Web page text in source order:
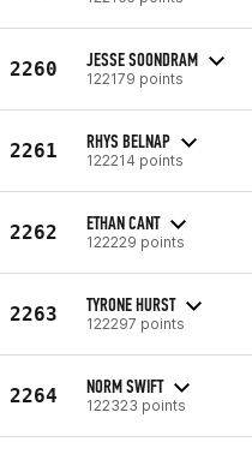
2260 JESSE SOONDRAM
122179 points
2261 RHYS BELNAP
122214 points
2262 ETHAN CANT
122229 points
2263 TYRONE HURST
122297 points
2264 NORM SWIFT
122323 points